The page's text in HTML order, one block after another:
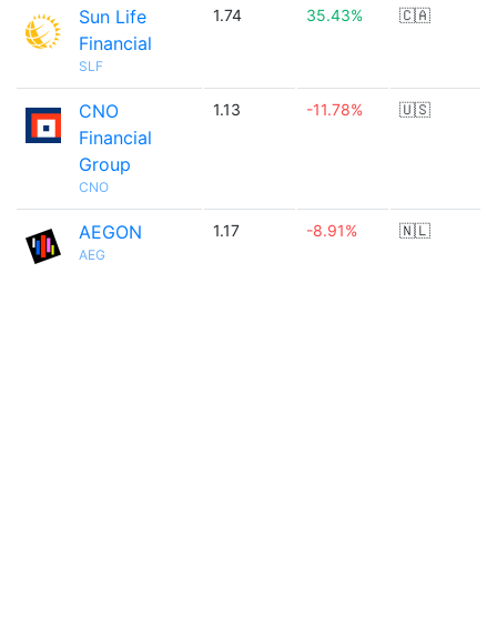
Sun Life
Financial
SLF
1.74 35.43% 🇨🇦
CNO
Financial
Group
CNO
1.13 -11.78% 🇺🇸
AEGON
AEG
1.17 -8.91% 🇳🇱